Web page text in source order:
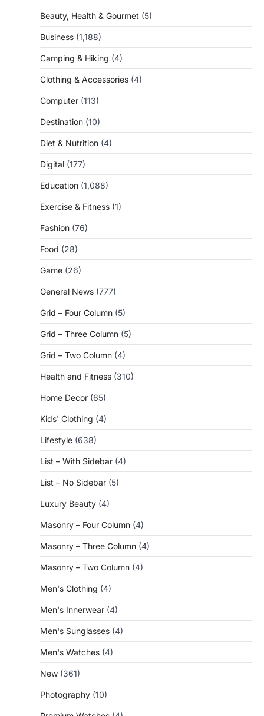
Beauty, Health & Gourmet (5)
Business (1,188)
Camping & Hiking (4)
Clothing & Accessories (4)
Computer (113)
Destination (10)
Diet & Nutrition (4)
Digital (177)
Education (1,088)
Exercise & Fitness (1)
Fashion (76)
Food (28)
Game (26)
General News (777)
Grid – Four Column (5)
Grid – Three Column (5)
Grid – Two Column (4)
Health and Fitness (310)
Home Decor (65)
Kids' Clothing (4)
Lifestyle (638)
List – With Sidebar (4)
List – No Sidebar (5)
Luxury Beauty (4)
Masonry – Four Column (4)
Masonry – Three Column (4)
Masonry – Two Column (4)
Men's Clothing (4)
Men's Innerwear (4)
Men's Sunglasses (4)
Men's Watches (4)
New (361)
Photography (10)